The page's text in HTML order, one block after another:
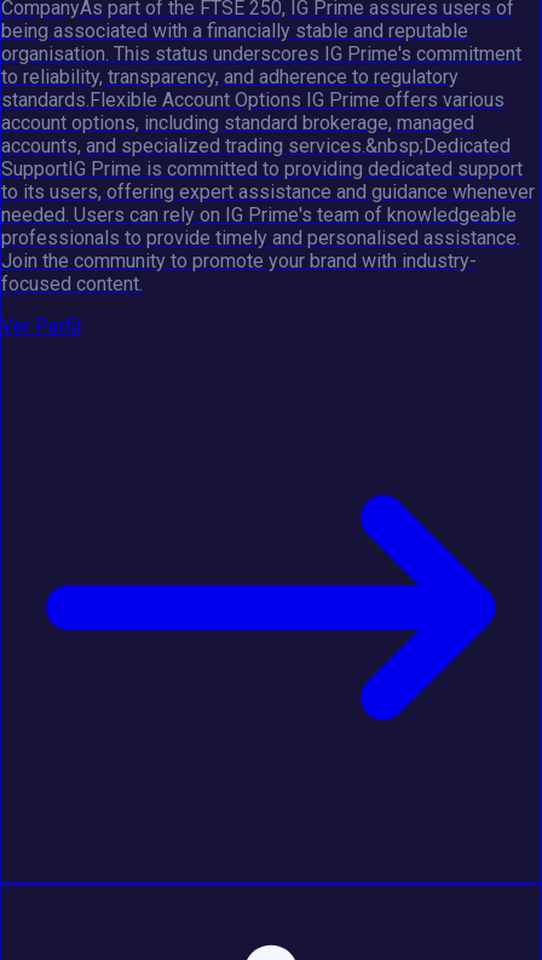
CompanyAs part of the FTSE 250, IG Prime assures users of
being associated with a financially stable and reputable
organisation. This status underscores IG Prime's commitment
to reliability, transparency, and adherence to regulatory
standards.Flexible Account Options IG Prime offers various
account options, including standard brokerage, managed
accounts, and specialized trading services.&nbsp;Dedicated
SupportIG Prime is committed to providing dedicated support
to its users, offering expert assistance and guidance whenever
needed. Users can rely on IG Prime's team of knowledgeable
professionals to provide timely and personalised assistance.
Join the community to promote your brand with industry-
focused content.
Ver Perfil